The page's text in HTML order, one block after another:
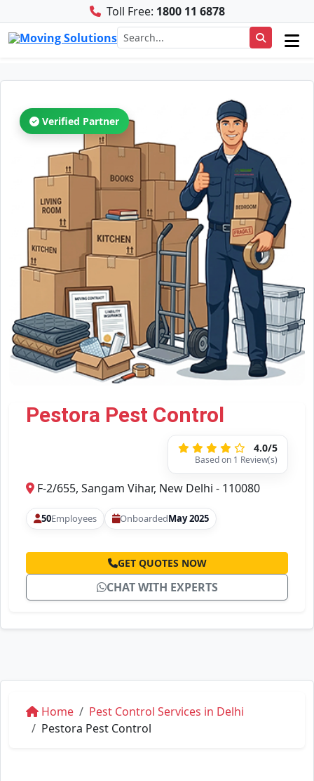
Toll Free: 1800 11 6878
Verified Partner
Pestora Pest Control
4.0/5
Based on 1 Review(s)
F-2/655, Sangam Vihar, New Delhi - 110080
50Employees OnboardedMay 2025
GET QUOTES NOW
CHAT WITH EXPERTS
Home
Pest Control Services in Delhi
Pestora Pest Control